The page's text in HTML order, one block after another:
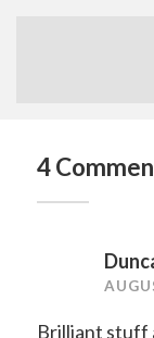
4
Brilliant stuff